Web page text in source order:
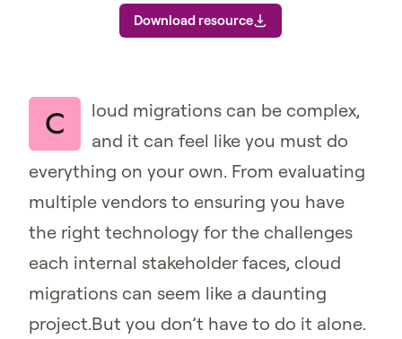
Download resource
C
loud migrations can be complex,
and it can feel like you must do
everything on your own. From evaluating
multiple vendors to ensuring you have
the right technology for the challenges
each internal stakeholder faces, cloud
migrations can seem like a daunting
project.But you don’t have to do it alone.